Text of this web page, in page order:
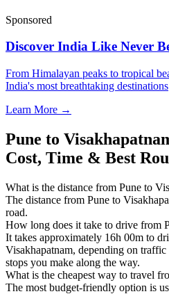
Sponsored
Discover India Like Never
From Himalayan peaks to tropical
India's most breathtaking destinations
Learn More →
Pune to
Cost, Time & Best
What is the distance from Pune to
The distance from Pune to
road.
How long does it take to drive from
It takes approximately 16h 00m to
Visakhapatnam, depending on
stops you make along the way.
What is the cheapest way to travel
The most budget-friendly option is